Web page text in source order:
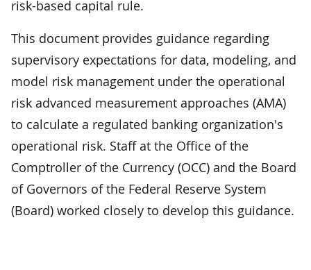
risk-based capital rule.
This document provides guidance regarding
supervisory expectations for data, modeling, and
model risk management under the operational
risk advanced measurement approaches (AMA)
to calculate a regulated banking organization's
operational risk. Staff at the Office of the
Comptroller of the Currency (OCC) and the Board
of Governors of the Federal Reserve System
(Board) worked closely to develop this guidance.